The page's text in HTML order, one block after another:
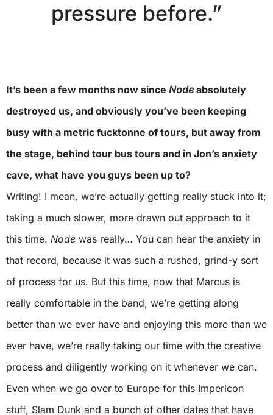
pressure before.”
It’s been a few months now since Node absolutely
destroyed us, and obviously you’ve been keeping
busy with a metric fucktonne of tours, but away from
the stage, behind tour bus tours and in Jon’s anxiety
cave, what have you guys been up to?
Writing! I mean, we’re actually getting really stuck into it;
taking a much slower, more drawn out approach to it
this time. Node was really… You can hear the anxiety in
that record, because it was such a rushed, grind-y sort
of process for us. But this time, now that Marcus is
really comfortable in the band, we’re getting along
better than we ever have and enjoying this more than we
ever have, we’re really taking our time with the creative
process and diligently working on it whenever we can.
Even when we go over to Europe for this Impericon
stuff, Slam Dunk and a bunch of other dates that have